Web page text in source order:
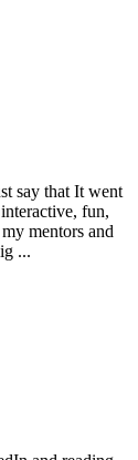
say that It went
fun,
mentors and
...